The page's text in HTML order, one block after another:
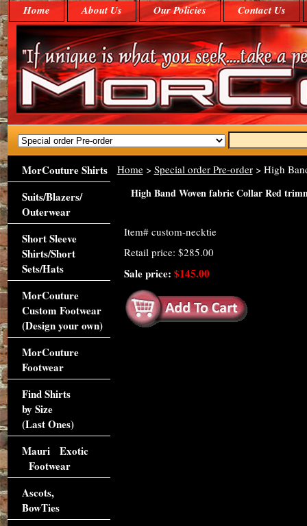
Home About Us Our Policies Contact Us
Home> Special order Pre-order> High
High Band Woven fabric Collar Red
Item# custom-necktie
Retail price: $285.00
Sale price: $145.00
MorCouture Shirts
Suits/Blazers/
Outerwear
Short Sleeve
Shirts/Short
Sets/Hats
MorCouture
Custom Footwear
(Design your own)
MorCouture
Footwear
Find Shirts
by Size
(Last Ones)
Mauri Exotic
Footwear
Ascots,
BowTies